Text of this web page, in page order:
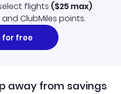
flights ($25 max).
ClubMiles points.
for free
away from savings